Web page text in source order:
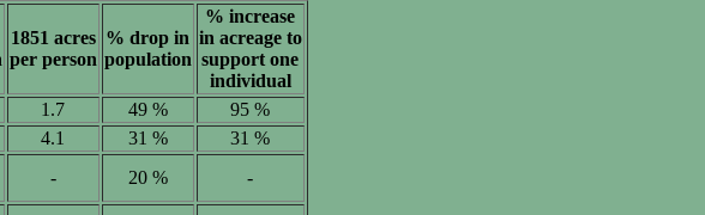
1851 acres
per person
% drop in
population
% increase
in acreage to
support one
individual
1.7 49 %
95 %
4.1 31 %
31 %
- 20 %
-